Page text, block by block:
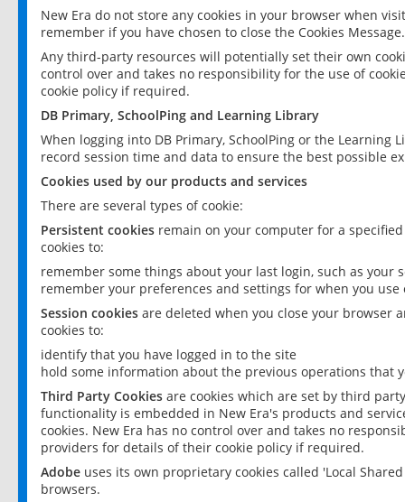
New Era do not store any cookies in your browser when
remember if you have chosen to close the Cookies Message.
Any third-party resources will potentially set their own
control over and takes no responsibility for the use of
cookie policy if required.
DB Primary, SchoolPing and Learning Library
When logging into DB Primary, SchoolPing or the
record session time and data to ensure the best possible
Cookies used by our products and services
There are several types of cookie:
Persistent cookies remain on your computer for a
cookies to:
remember some things about your last login, such as your
remember your preferences and settings for when you use
Session cookies are deleted when you close your browser
cookies to:
identify that you have logged in to the site
hold some information about the previous operations that
Third Party Cookies are cookies which are set by third
functionality is embedded in New Era's products and
cookies. New Era has no control over and takes no
providers for details of their cookie policy if required.
Adobe uses its own proprietary cookies called 'Local
browsers.